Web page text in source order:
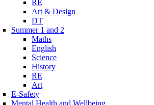
RE
Art & Design
DT
Summer 1 and 2
Maths
English
Science
History
RE
Art
E-Safety
Mental Health and Wellbeing